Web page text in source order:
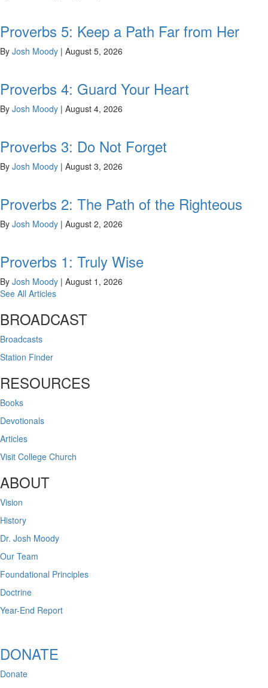
Proverbs 5: Keep a Path Far from Her
By Josh Moody | August 5, 2026
Proverbs 4: Guard Your Heart
By Josh Moody | August 4, 2026
Proverbs 3: Do Not Forget
By Josh Moody | August 3, 2026
Proverbs 2: The Path of the Righteous
By Josh Moody | August 2, 2026
Proverbs 1: Truly Wise
By Josh Moody | August 1, 2026
See All Articles
BROADCAST
Broadcasts
Station Finder
RESOURCES
Books
Devotionals
Articles
Visit College Church
ABOUT
Vision
History
Dr. Josh Moody
Our Team
Foundational Principles
Doctrine
Year-End Report
DONATE
Donate